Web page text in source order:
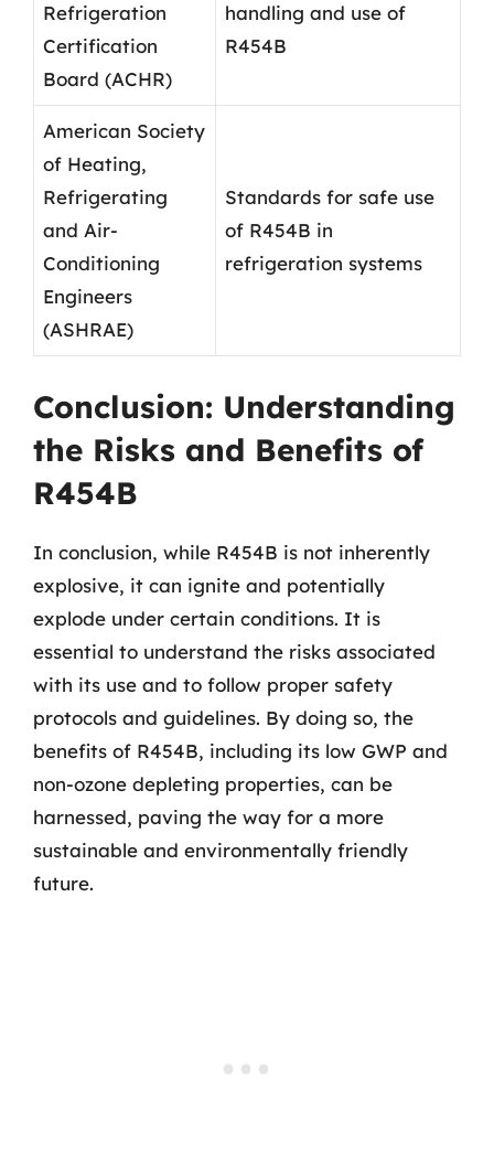
Refrigeration
Certification
Board (ACHR)
handling and use of
R454B
American Society
of Heating,
Refrigerating
and Air-
Conditioning
Engineers
(ASHRAE)
Standards for safe use
of R454B in
refrigeration systems
Conclusion: Understanding
the Risks and Benefits of
R454B
In conclusion, while R454B is not inherently
explosive, it can ignite and potentially
explode under certain conditions. It is
essential to understand the risks associated
with its use and to follow proper safety
protocols and guidelines. By doing so, the
benefits of R454B, including its low GWP and
non-ozone depleting properties, can be
harnessed, paving the way for a more
sustainable and environmentally friendly
future.